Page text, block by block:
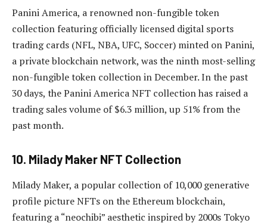
Panini America, a renowned non-fungible token
collection featuring officially licensed digital sports
trading cards (NFL, NBA, UFC, Soccer) minted on Panini,
a private blockchain network, was the ninth most-selling
non-fungible token collection in December. In the past
30 days, the Panini America NFT collection has raised a
trading sales volume of $6.3 million, up 51% from the
past month.
10. Milady Maker NFT Collection
Milady Maker, a popular collection of 10,000 generative
profile picture NFTs on the Ethereum blockchain,
featuring a “neochibi” aesthetic inspired by 2000s Tokyo